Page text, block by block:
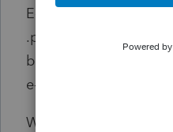
E-file attachments
.pdf files. I am not
be requested but
e-file attachments to
We do not have